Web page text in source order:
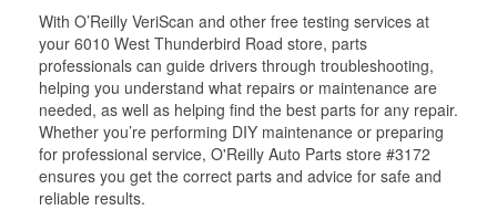
With O’Reilly VeriScan and other free testing services at
your 6010 West Thunderbird Road store, parts
professionals can guide drivers through troubleshooting,
helping you understand what repairs or maintenance are
needed, as well as helping find the best parts for any repair.
Whether you’re performing DIY maintenance or preparing
for professional service, O'Reilly Auto Parts store #3172
ensures you get the correct parts and advice for safe and
reliable results.